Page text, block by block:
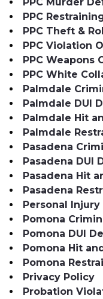
PPC
PPC Theft &
PPC Violation
PPC Weapons
PPC White
Palmdale
Palmdale DUI
Palmdale Hit
Palmdale
Pasadena
Pasadena DUI
Pasadena Hit
Pasadena
Personal Injury
Pomona
Pomona DUI
Pomona Hit
Pomona
Privacy Policy
Probation